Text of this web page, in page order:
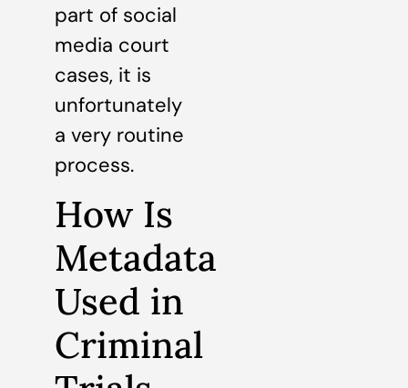
part of social
media court
cases, it is
unfortunately
a very routine
process.
How Is
Metadata
Used in
Criminal